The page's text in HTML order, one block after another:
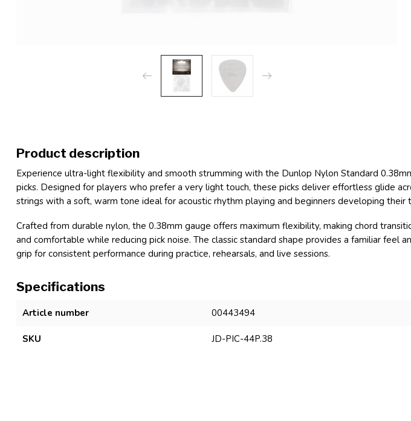
Product description
Experience ultra-light flexibility and smooth strumming with the Dunlop Nylon Standard
picks. Designed for players who prefer a very light touch, these picks deliver effortless glide
strings with a soft, warm tone ideal for acoustic rhythm playing and beginners developing their
Crafted from durable nylon, the 0.38mm gauge offers maximum flexibility, making chord
and comfortable while reducing pick noise. The classic standard shape provides a familiar feel
grip for consistent performance during practice, rehearsals, and live sessions.
Specifications
Article number 00443494
SKU JD-PIC-44P.38